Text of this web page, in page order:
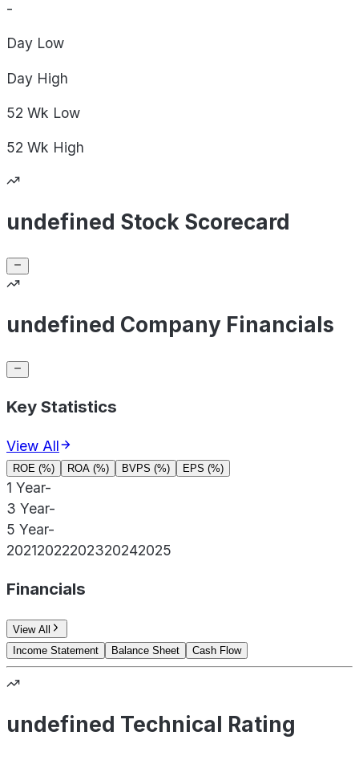
-
Day Low
Day High
52 Wk Low
52 Wk High
undefined Stock Scorecard
undefined Company Financials
Key Statistics
View All
ROE (%) ROA (%) BVPS (%) EPS (%)
1 Year-
3 Year-
5 Year-
20212022202320242025
Financials
View All
Income Statement
Balance Sheet Cash Flow
undefined Technical Rating